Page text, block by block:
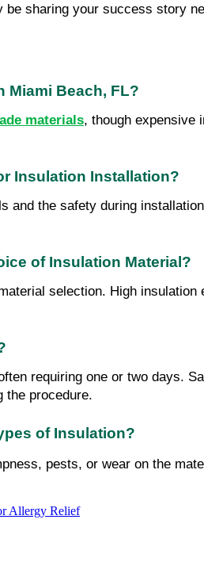
be sharing your success story
Miami Beach, FL?
materials, though expensive
Insulation Installation?
and the safety during
of Insulation Material?
selection. High
requiring one or two days.
the procedure.
of Insulation?
pests, or wear on the
Allergy Relief